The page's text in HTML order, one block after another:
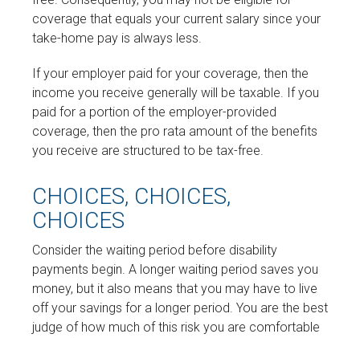
coverage that equals your current salary since your
take-home pay is always less.
If your employer paid for your coverage, then the
income you receive generally will be taxable. If you
paid for a portion of the employer-provided
coverage, then the pro rata amount of the benefits
you receive are structured to be tax-free.
CHOICES, CHOICES,
CHOICES
Consider the waiting period before disability
payments begin. A longer waiting period saves you
money, but it also means that you may have to live
off your savings for a longer period. You are the best
judge of how much of this risk you are comfortable